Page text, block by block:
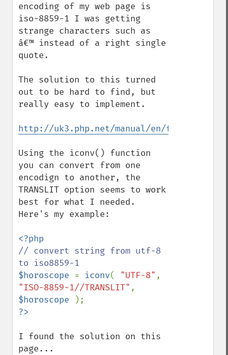
encoding of my web page is
iso-8859-1 I was getting
strange characters such as
â€™ instead of a right single
quote.
The solution to this turned
out to be hard to find, but
really easy to implement.
http://uk3.php.net/manual/en/
Using the iconv() function
you can convert from one
encodign to another, the
TRANSLIT option seems to work
best for what I needed.
Here's my example:
// convert string from utf-8
$horoscope = iconv( "UTF-8"
"ISO-8859-1//TRANSLIT"
$horoscope
I found the solution on this